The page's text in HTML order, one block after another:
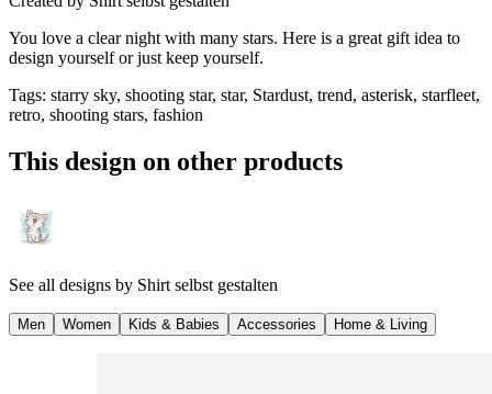
You love a clear night with many stars. Here is a great gift idea to
design yourself or just keep yourself.
Tags: starry sky, shooting star, star, Stardust, trend, asterisk, starfleet,
retro, shooting stars, fashion
This design on other products
See all designs by Shirt selbst gestalten
Men Women Kids & Babies Accessories Home & Living